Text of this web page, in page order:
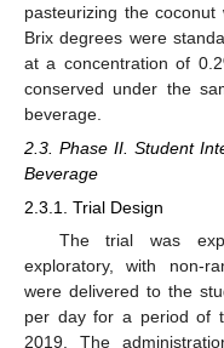
pasteurizing the
Brix degrees were
at a concentration of
conserved under the
beverage.
2.3. Phase II. Student
Beverage
2.3.1. Trial Design
The trial was
exploratory, with non-
were delivered to the
per day for a period of
2019. The